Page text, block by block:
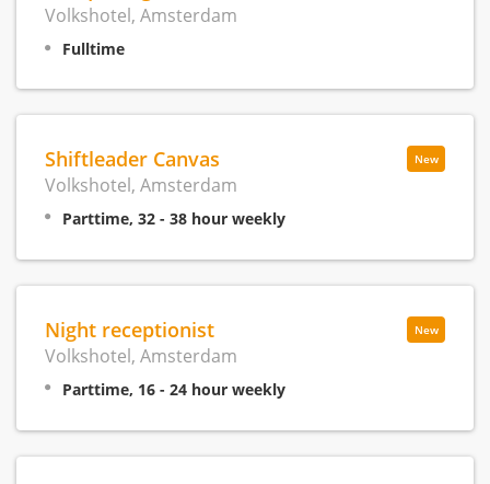
Volkshotel, Amsterdam
Fulltime
New
Shiftleader Canvas
Volkshotel, Amsterdam
Parttime, 32 - 38 hour weekly
New
Night receptionist
Volkshotel, Amsterdam
Parttime, 16 - 24 hour weekly